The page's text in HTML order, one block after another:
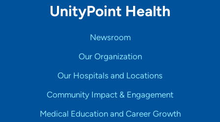
UnityPoint Health
Newsroom
Our Organization
Our Hospitals and Locations
Community Impact & Engagement
Medical Education and Career Growth